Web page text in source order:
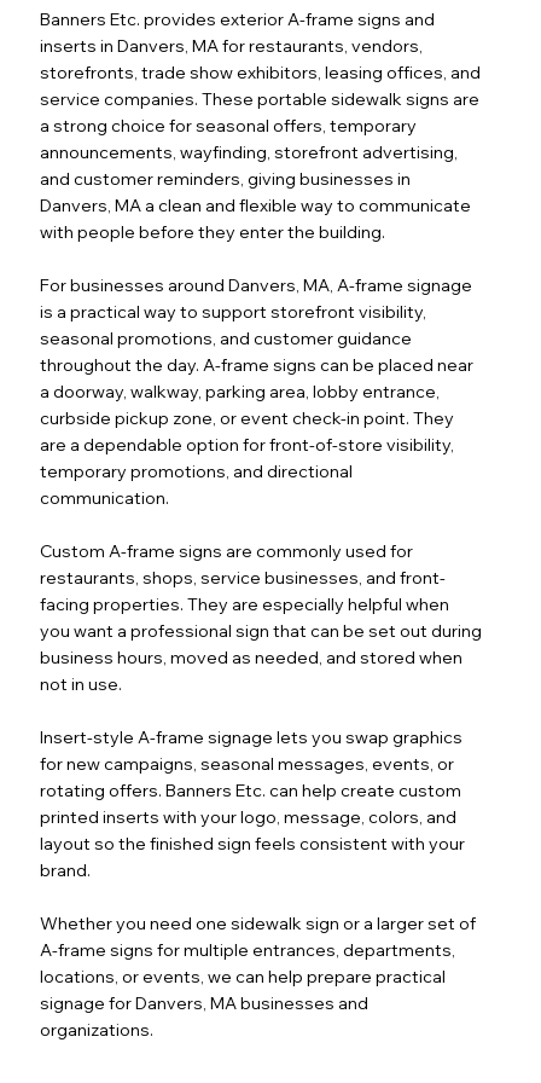
Banners Etc. provides exterior A-frame signs and
inserts in Danvers, MA for restaurants, vendors,
storefronts, trade show exhibitors, leasing offices, and
service companies. These portable sidewalk signs are
a strong choice for seasonal offers, temporary
announcements, wayfinding, storefront advertising,
and customer reminders, giving businesses in
Danvers, MA a clean and flexible way to communicate
with people before they enter the building.
For businesses around Danvers, MA, A-frame signage
is a practical way to support storefront visibility,
seasonal promotions, and customer guidance
throughout the day. A-frame signs can be placed near
a doorway, walkway, parking area, lobby entrance,
curbside pickup zone, or event check-in point. They
are a dependable option for front-of-store visibility,
temporary promotions, and directional
communication.
Custom A-frame signs are commonly used for
restaurants, shops, service businesses, and front-
facing properties. They are especially helpful when
you want a professional sign that can be set out during
business hours, moved as needed, and stored when
not in use.
Insert-style A-frame signage lets you swap graphics
for new campaigns, seasonal messages, events, or
rotating offers. Banners Etc. can help create custom
printed inserts with your logo, message, colors, and
layout so the finished sign feels consistent with your
brand.
Whether you need one sidewalk sign or a larger set of
A-frame signs for multiple entrances, departments,
locations, or events, we can help prepare practical
signage for Danvers, MA businesses and
organizations.